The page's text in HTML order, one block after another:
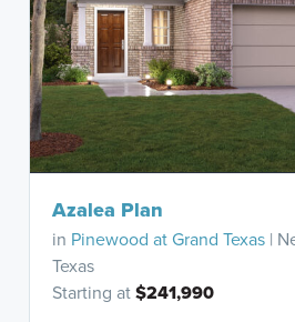
Azalea Plan
in Pinewood at Grand Texas |
Texas
Starting at$241,990